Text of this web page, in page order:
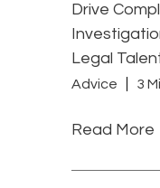
Drive
Legal
Advice 3
Read More